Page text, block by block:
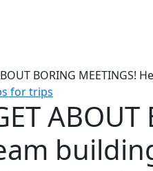
for trips